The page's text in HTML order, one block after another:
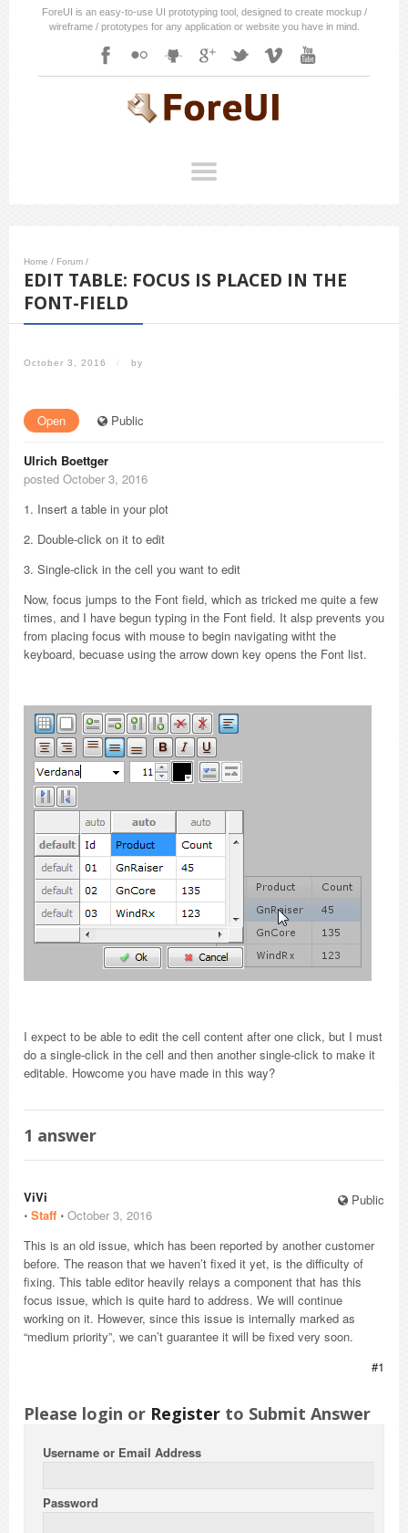
ForeUI is an easy-to-use UI prototyping tool, designed to create mockup /
wireframe / prototypes for any application or website you have in mind.
Home / Forum /
EDIT TABLE: FOCUS IS PLACED IN THE
FONT-FIELD
October 3, 2016 / by
Open Public
Ulrich Boettger
posted October 3, 2016
1. Insert a table in your plot
2. Double-click on it to edit
3. Single-click in the cell you want to edit
Now, focus jumps to the Font field, which as tricked me quite a few
times, and I have begun typing in the Font field. It alsp prevents you
from placing focus with mouse to begin navigating witht the
keyboard, becuase using the arrow down key opens the Font list.
I expect to be able to edit the cell content after one click, but I must
do a single-click in the cell and then another single-click to make it
editable. Howcome you have made in this way?
1 answer
Public
ViVi
⋅ Staff ⋅ October 3, 2016
This is an old issue, which has been reported by another customer
before. The reason that we haven’t fixed it yet, is the difficulty of
fixing. This table editor heavily relays a component that has this
focus issue, which is quite hard to address. We will continue
working on it. However, since this issue is internally marked as
“medium priority”, we can’t guarantee it will be fixed very soon.
#1
Please login or Register to Submit Answer
Username or Email Address
Password